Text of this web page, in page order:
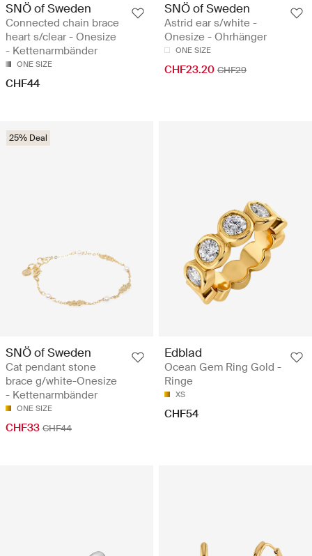
SNÖ of Sweden
Connected chain brace
heart s/clear - Onesize
- Kettenarmbänder
ONE SIZE
CHF44
SNÖ of Sweden
Astrid ear s/white -
Onesize - Ohrhänger
ONE SIZE
CHF23.20 CHF29
25% Deal
SNÖ of Sweden
Cat pendant stone
brace g/white-Onesize
- Kettenarmbänder
ONE SIZE
CHF33 CHF44
Edblad
Ocean Gem Ring Gold -
Ringe
XS
CHF54